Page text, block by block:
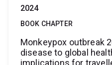
2024
BOOK CHAPTER
Monkeypox outbreak
disease to global
implications for